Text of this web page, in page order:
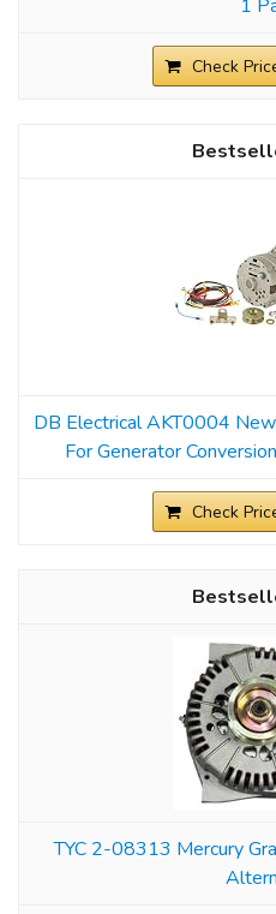
1
Check
DB Electrical AKT0004
For Generator
Check
TYC 2-08313 Mercury